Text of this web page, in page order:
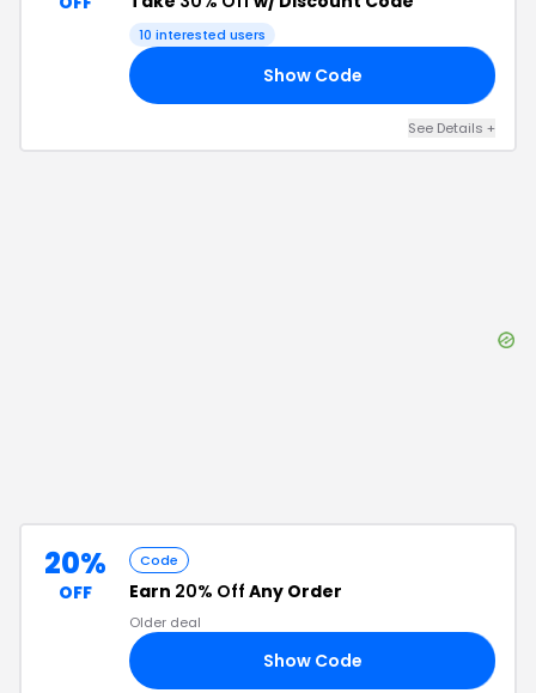
10 interested users
Show Code
See Details +
20%
OFF
Code
Earn 20% Off Any Order
Older deal
Show Code